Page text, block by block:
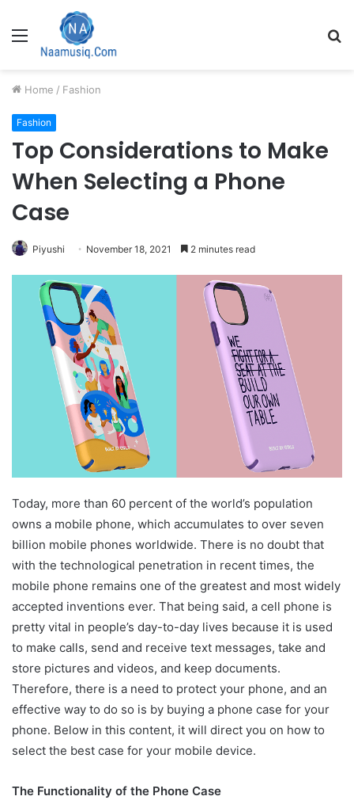
Menu
Home / Fashion
Fashion
Top Considerations to Make
When Selecting a Phone
Case
Piyushi November 18, 2021 2 minutes read
Today, more than 60 percent of the world’s population
owns a mobile phone, which accumulates to over seven
billion mobile phones worldwide. There is no doubt that
with the technological penetration in recent times, the
mobile phone remains one of the greatest and most widely
accepted inventions ever. That being said, a cell phone is
pretty vital in people’s day-to-day lives because it is used
to make calls, send and receive text messages, take and
store pictures and videos, and keep documents.
Therefore, there is a need to protect your phone, and an
effective way to do so is by buying a phone case for your
phone. Below in this content, it will direct you on how to
select the best case for your mobile device.
The Functionality of the Phone Case